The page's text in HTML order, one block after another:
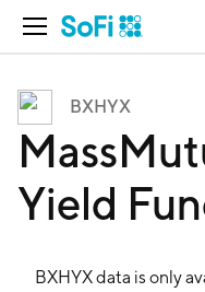
Open Navigation
BXHYX
Yield
BXHYXdata is only